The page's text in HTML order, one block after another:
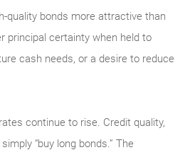
quality bonds more attractive than
principal certainty when held to
cash needs, or a desire to reduce
continue to rise. Credit quality,
“buy long bonds.” The